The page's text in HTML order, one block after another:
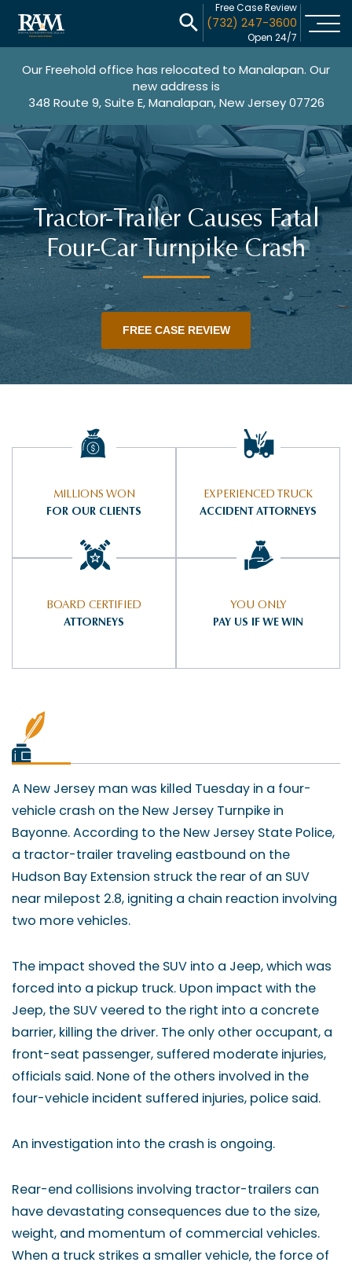
Free Case Review
(732) 247-3600
Open 24/7
Our Freehold office has relocated to Manalapan. Our
new address is
348 Route 9, Suite E, Manalapan, New Jersey 07726
Tractor-Trailer Causes Fatal
Four-Car Turnpike Crash
FREE CASE REVIEW
MILLIONS WON
FOR OUR CLIENTS
EXPERIENCED TRUCK
ACCIDENT ATTORNEYS
BOARD CERTIFIED
ATTORNEYS
YOU ONLY
PAY US IF WE WIN
A New Jersey man was killed Tuesday in a four-
vehicle crash on the New Jersey Turnpike in
Bayonne. According to the New Jersey State Police,
a tractor-trailer traveling eastbound on the
Hudson Bay Extension struck the rear of an SUV
near milepost 2.8, igniting a chain reaction involving
two more vehicles.
The impact shoved the SUV into a Jeep, which was
forced into a pickup truck. Upon impact with the
Jeep, the SUV veered to the right into a concrete
barrier, killing the driver. The only other occupant, a
front-seat passenger, suffered moderate injuries,
officials said. None of the others involved in the
four-vehicle incident suffered injuries, police said.
An investigation into the crash is ongoing.
Rear-end collisions involving tractor-trailers can
have devastating consequences due to the size,
weight, and momentum of commercial vehicles.
When a truck strikes a smaller vehicle, the force of